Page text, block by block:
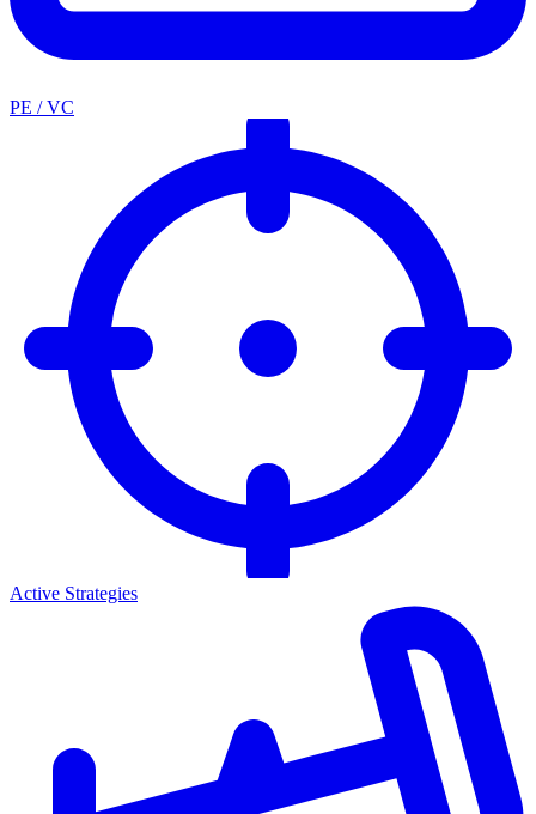
PE / VC
Active Strategies